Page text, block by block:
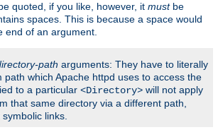
quoted, if you like, however, it mustbe
spaces. This is because a space would
end of an argument.
path arguments: They have to literally
path which Apache httpd uses to access the
to a particular <Directory> will not apply
that same directory via a different path,
links.